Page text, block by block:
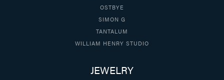
OSTBYE
SIMON G
TANTALUM
WILLIAM HENRY STUDIO
JEWELRY